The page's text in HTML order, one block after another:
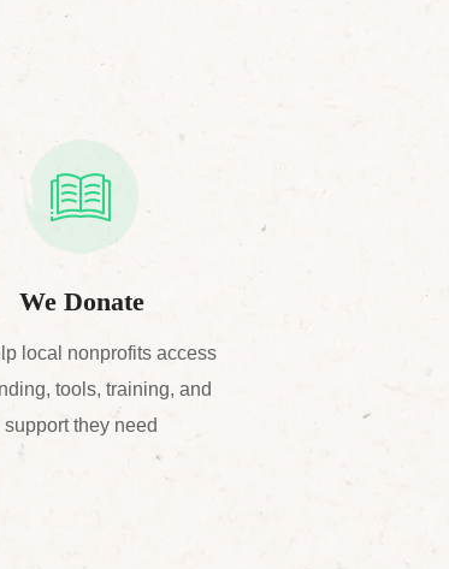
We Donate
local nonprofits access
tools, training, and
support they need